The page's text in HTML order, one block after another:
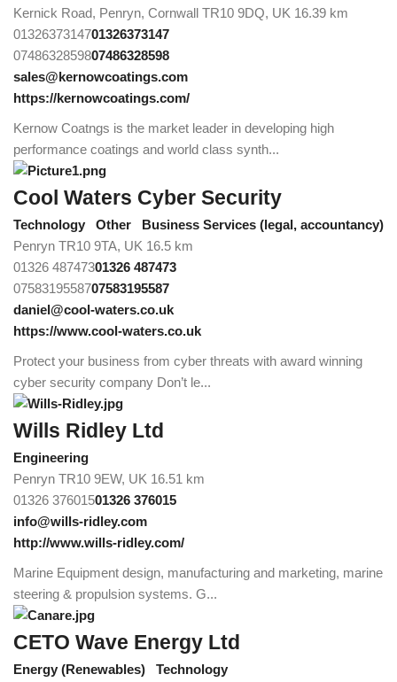
Kernick Road, Penryn, Cornwall TR10 9DQ, UK 16.39 km
0132637314701326373147
0748632859807486328598
sales@kernowcoatings.com
https://kernowcoatings.com/
Kernow Coatngs is the market leader in developing high
performance coatings and world class synth...
Cool Waters Cyber Security
Technology Other
Business Services (legal, accountancy)
Penryn TR10 9TA, UK 16.5 km
01326 48747301326 487473
0758319558707583195587
daniel@cool-waters.co.uk
https://www.cool-waters.co.uk
Protect your business from cyber threats with award winning
cyber security company Don’t le...
Wills Ridley Ltd
Engineering
Penryn TR10 9EW, UK 16.51 km
01326 37601501326 376015
info@wills-ridley.com
http://www.wills-ridley.com/
Marine Equipment design, manufacturing and marketing, marine
steering & propulsion systems. G...
CETO Wave Energy Ltd
Energy (Renewables)
Technology